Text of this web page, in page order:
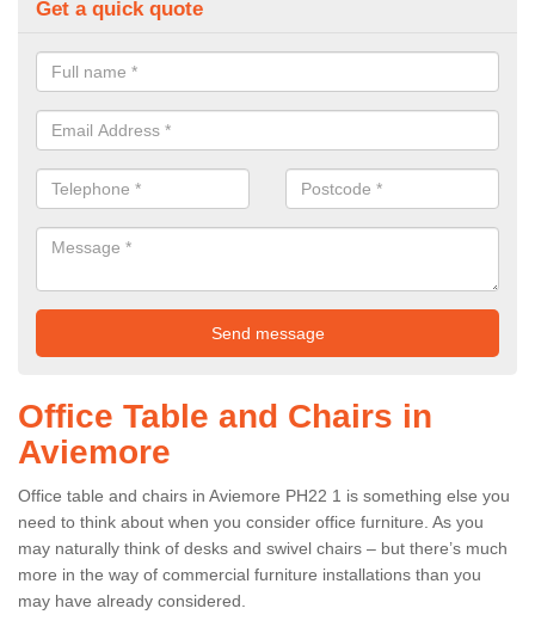
Get a quick quote
Office Table and Chairs in
Aviemore
Office table and chairs in Aviemore PH22 1 is something else you
need to think about when you consider office furniture. As you
may naturally think of desks and swivel chairs – but there’s much
more in the way of commercial furniture installations than you
may have already considered.